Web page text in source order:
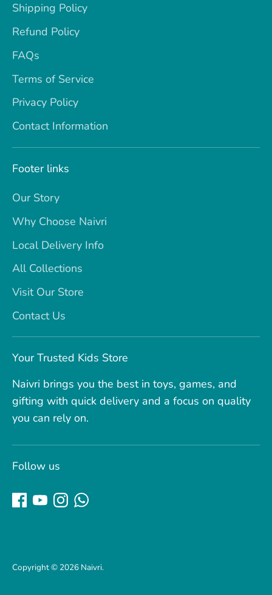
Shipping Policy
Refund Policy
FAQs
Terms of Service
Privacy Policy
Contact Information
Footer links
Our Story
Why Choose Naivri
Local Delivery Info
All Collections
Visit Our Store
Contact Us
Your Trusted Kids Store
Naivri brings you the best in toys, games, and
gifting with quick delivery and a focus on quality
you can rely on.
Follow us
Copyright © 2026 Naivri.